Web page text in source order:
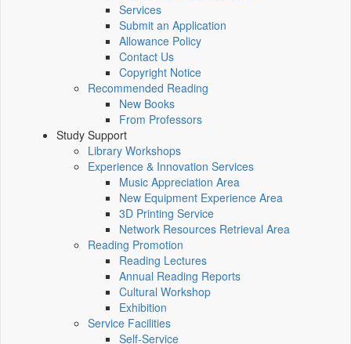
Services
Submit an Application
Allowance Policy
Contact Us
Copyright Notice
Recommended Reading
New Books
From Professors
Study Support
Library Workshops
Experience & Innovation Services
Music Appreciation Area
New Equipment Experience Area
3D Printing Service
Network Resources Retrieval Area
Reading Promotion
Reading Lectures
Annual Reading Reports
Cultural Workshop
Exhibition
Service Facilities
Self-Service